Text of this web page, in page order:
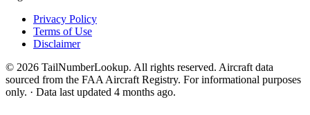
Privacy Policy
Terms of Use
Disclaimer
© 2026 TailNumberLookup. All rights reserved. Aircraft data
sourced from the FAA Aircraft Registry. For informational purposes
only. · Data last updated 4 months ago.